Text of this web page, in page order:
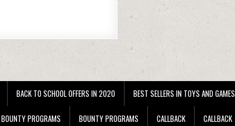
BACK TO SCHOOL OFFERS IN 2020 BEST SELLERS IN TOYS AND GAMES
BOUNTY PROGRAMS BOUNTY PROGRAMS CALLBACK CALLBACK